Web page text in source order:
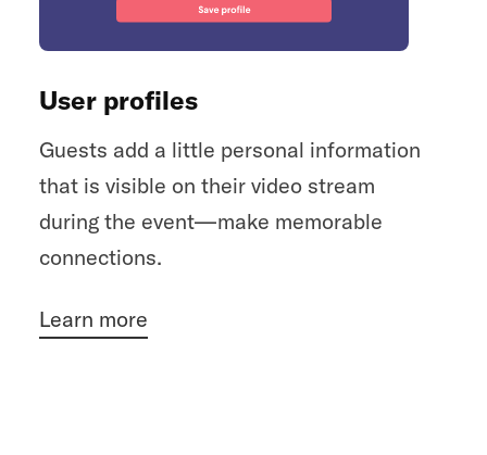
User profiles
Guests add a little personal information
that is visible on their video stream
during the event—make memorable
connections.
Learn more